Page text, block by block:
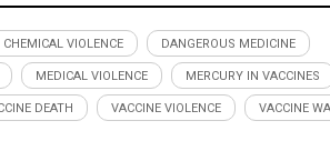
CHEMICAL VIOLENCE DANGEROUS MEDICINE
MEDICAL VIOLENCE MERCURY IN VACCINES
DEATH VACCINE VIOLENCE VACCINE